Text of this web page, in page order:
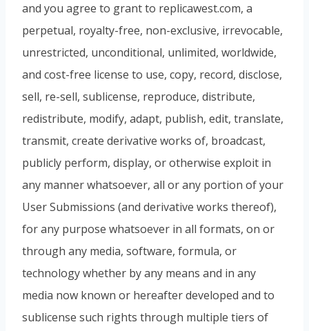
and you agree to grant to replicawest.com, a
perpetual, royalty-free, non-exclusive, irrevocable,
unrestricted, unconditional, unlimited, worldwide,
and cost-free license to use, copy, record, disclose,
sell, re-sell, sublicense, reproduce, distribute,
redistribute, modify, adapt, publish, edit, translate,
transmit, create derivative works of, broadcast,
publicly perform, display, or otherwise exploit in
any manner whatsoever, all or any portion of your
User Submissions (and derivative works thereof),
for any purpose whatsoever in all formats, on or
through any media, software, formula, or
technology whether by any means and in any
media now known or hereafter developed and to
sublicense such rights through multiple tiers of